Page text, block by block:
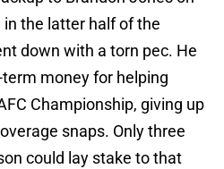
the latter half of the
down with a torn pec. He
money for helping
Championship, giving up
snaps. Only three
could lay stake to that